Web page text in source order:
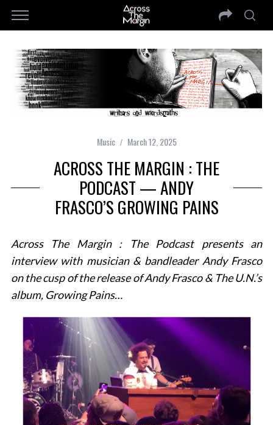
Music March 12, 2025
ACROSS THE MARGIN : THE
PODCAST — ANDY
FRASCO’S GROWING PAINS
Across The Margin : The Podcast presents an
interview with musician & bandleader Andy Frasco
on the cusp of the release of Andy Frasco & The U.N.’s
album, Growing Pains…